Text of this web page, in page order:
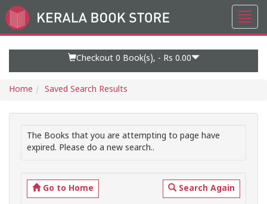
Go
to
Checkout 0 Book(s), - Rs 0.00
Home Saved Search Results
The Books that you are attempting to page have
expired. Please do a new search..
Go to Home Search Again